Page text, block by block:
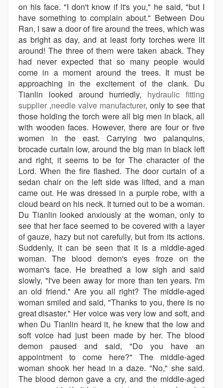
on his face. "I don't know if it's you," he said, "but I
have something to complain about." Between Dou
Ran, I saw a door of fire around the trees, which was
as bright as day, and at least forty torches were lit
around! The three of them were taken aback. They
had never expected that so many people would
come in a moment around the trees. It must be
approaching in the excitement of the clank. Du
Tianlin looked around hurriedly, hydraulic fitting
supplier,needle valve manufacturer, only to see that
those holding the torch were all big men in black, all
with wooden faces. However, there are four or five
women in the east. Carrying two palanquins,
brocade curtain low, around the big man in black left
and right, it seems to be for The character of the
Lord. When the fire flashed. The door curtain of a
sedan chair on the left side was lifted, and a man
came out. He was dressed in a purple robe, with a
cloud beard on his neck. It turned out to be a woman.
Du Tianlin looked anxiously at the woman, only to
see that her face seemed to be covered with a layer
of gauze, hazy but not carefully, but from its actions.
Suddenly, it can be seen that it is a middle-aged
woman. The blood demon's eyes froze on the
woman's face. He breathed a low sigh and said
slowly, "I've been away for more than ten years. I'm
an old friend." Are you all right? The middle-aged
woman smiled and said, "Thanks to you, there is no
great disaster." Her voice was very low and soft, and
when Du Tianlin heard it, he knew that the low and
soft voice had just been made by her. The blood
demon paused and said, "Do you have an
appointment to come here?" The middle-aged
woman shook her head in a daze. "No," she said.
The blood demon gave a cry, and the middle-aged